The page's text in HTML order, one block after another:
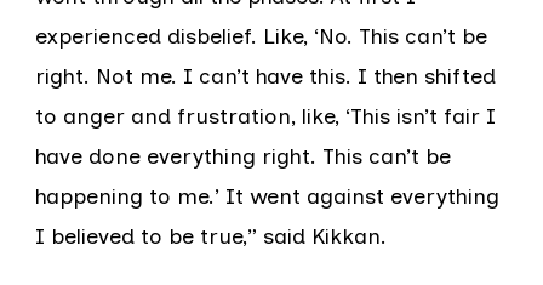
experienced disbelief. Like, ‘No. This can’t be
right. Not me. I can’t have this. I then shifted
to anger and frustration, like, ‘This isn’t fair I
have done everything right. This can’t be
happening to me.’ It went against everything
I believed to be true,” said Kikkan.